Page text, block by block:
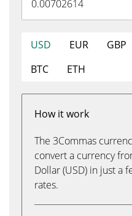
USD EUR GBP
BTC
ETH
How it work
The 3Commas
convert a currency
Dollar (USD) in just a
rates.